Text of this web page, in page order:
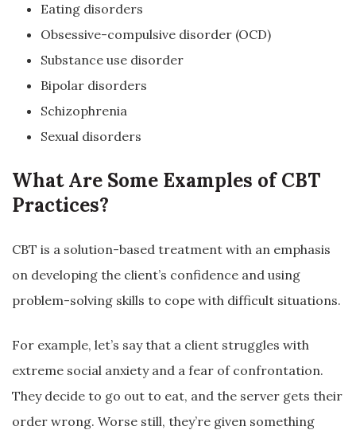
Eating disorders
Obsessive-compulsive disorder (OCD)
Substance use disorder
Bipolar disorders
Schizophrenia
Sexual disorders
What Are Some Examples of CBT
Practices?
CBT is a solution-based treatment with an emphasis
on developing the client’s confidence and using
problem-solving skills to cope with difficult situations.
For example, let’s say that a client struggles with
extreme social anxiety and a fear of confrontation.
They decide to go out to eat, and the server gets their
order wrong. Worse still, they’re given something